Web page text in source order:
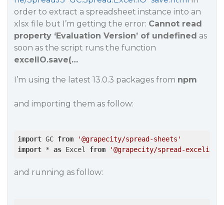
order to extract a spreadsheet instance into an
xlsx file but I’m getting the error: Cannot read
property ‘Evaluation Version’ of undefined as
soon as the script runs the function
excelIO.save(…
I’m using the latest 13.0.3 packages from npm
and importing them as follow:
import GC from
'@grapecity/spread-sheets'
import * as Excel from '@grapecity/spread-excelio'
and running as follow: